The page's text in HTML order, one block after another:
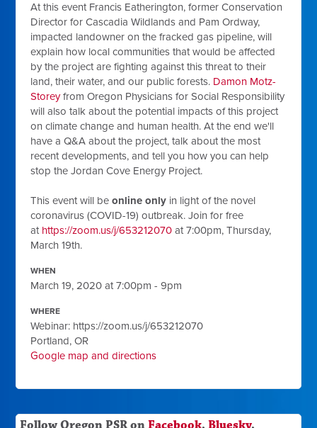
At this event Francis Eatherington, former Conservation
Director for Cascadia Wildlands and Pam Ordway,
impacted landowner on the fracked gas pipeline, will
explain how local communities that would be affected
by the project are fighting against this threat to their
land, their water, and our public forests. Damon Motz-
Storeyfrom Oregon Physicians for Social Responsibility
will also talk about the potential impacts of this project
on climate change and human health. At the end we'll
have a Q&A about the project, talk about the most
recent developments, and tell you how you can help
stop the Jordan Cove Energy Project.
This event will beonline only in light of the novel
coronavirus (COVID-19) outbreak. Join for free
at https://zoom.us/j/653212070 at 7:00pm, Thursday,
March 19th.
WHEN
March 19, 2020 at 7:00pm - 9pm
WHERE
Webinar: https://zoom.us/j/653212070
Portland, OR
Google map and directions